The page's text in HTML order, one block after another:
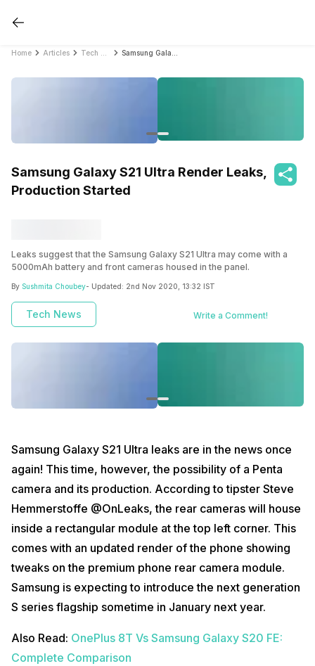
Home Articles
Samsung Galaxy S21 Ultra Render Leaks,
Production Started
Leaks suggest that the Samsung Galaxy S21 Ultra may come with a
5000mAh battery and front cameras housed in the panel.
By Sushmita Choubey- Updated: 2nd Nov 2020, 13:32 IST
Tech News Write a Comment!
Samsung Galaxy S21 Ultra leaks are in the news once
again! This time, however, the possibility of a Penta
camera and its production. According to tipster Steve
Hemmerstoffe @OnLeaks, the rear cameras will house
inside a rectangular module at the top left corner. This
comes with an updated render of the phone showing
tweaks on the premium phone rear camera module.
Samsung is expecting to introduce the next generation
S series flagship sometime in January next year.
Also Read: OnePlus 8T Vs Samsung Galaxy S20 FE:
Complete Comparison